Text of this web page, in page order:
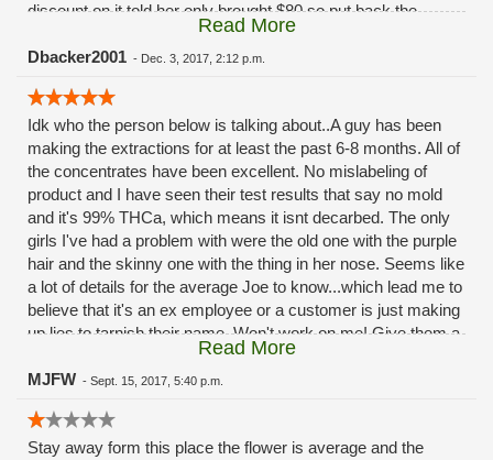
discount on it,told her only brought $80 so put back the
order,Thats when Anna came out from in back and told me I
could leave. So,I won't be back,same bud as others and
Read More
Dbacker2001 - Dec. 3, 2017, 2:12 p.m.
Idk who the person below is talking about..A guy has been
making the extractions for at least the past 6-8 months. All of
the concentrates have been excellent. No mislabeling of
product and I have seen their test results that say no mold
and it's 99% THCa, which means it isnt decarbed. The only
girls I've had a problem with were the old one with the purple
hair and the skinny one with the thing in her nose. Seems like
a lot of details for the average Joe to know...which lead me to
believe that it's an ex employee or a customer is just making
up lies to tarnish their name. Won't work on me! Give them a
Read More
MJFW - Sept. 15, 2017, 5:40 p.m.
Stay away form this place the flower is average and the